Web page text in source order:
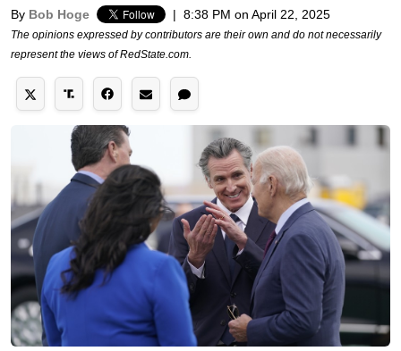
By Bob Hoge | 8:38 PM on April 22, 2025
The opinions expressed by contributors are their own and do not necessarily
represent the views of RedState.com.